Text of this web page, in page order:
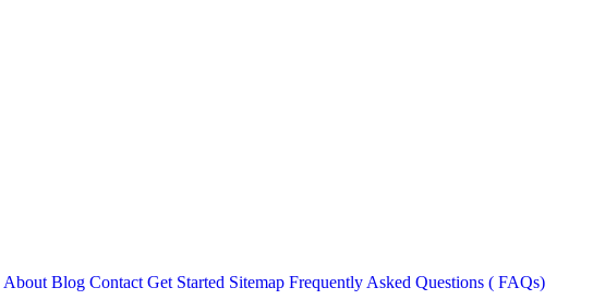
About Blog Contact Get Started Sitemap Frequently Asked Questions ( FAQs)